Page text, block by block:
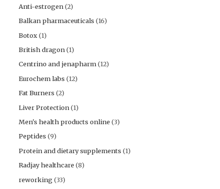
Anti-estrogen(2)
Balkan pharmaceuticals (16)
Botox(1)
British dragon(1)
Centrino and jenapharm(12)
Eurochem labs (12)
Fat Burners (2)
Liver Protection(1)
Men's health products online (3)
Peptides (9)
Protein and dietary supplements (1)
Radjay healthcare (8)
reworking (33)